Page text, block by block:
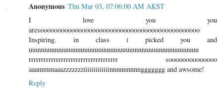
Anonymous Thu Mar 03, 07:06:00 AM AKST
I love you you
aresoooooooooooooooooooooooooooooooooooooooooooooo
Inspiring. in class i picked you and
uuuuuuuuuuuuuuuuuuuuuuuuuuuuuuuuuuuuuuuuuuuuuuuuu
rrrrrrrrrrrrrrrrrrrrrrrrrrrrrrrrrrrr soooooooooooooo
aaammmaaazzzzzzziiiiiiiiiiiiinnnnnnnnnggggggg and awsome!
Reply